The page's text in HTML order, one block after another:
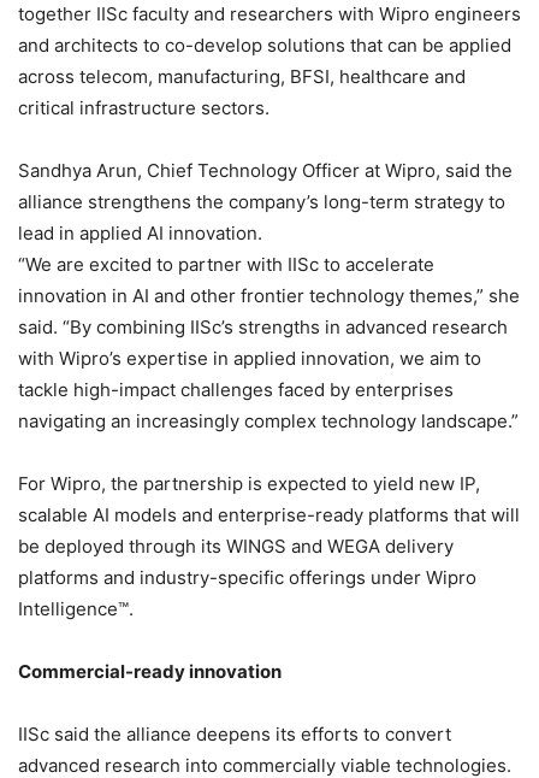
together IISc faculty and researchers with Wipro engineers
and architects to co-develop solutions that can be applied
across telecom, manufacturing, BFSI, healthcare and
critical infrastructure sectors.
Sandhya Arun, Chief Technology Officer at Wipro, said the
alliance strengthens the company’s long-term strategy to
lead in applied AI innovation.
“We are excited to partner with IISc to accelerate
innovation in AI and other frontier technology themes,” she
said. “By combining IISc’s strengths in advanced research
with Wipro’s expertise in applied innovation, we aim to
tackle high-impact challenges faced by enterprises
navigating an increasingly complex technology landscape.”
For Wipro, the partnership is expected to yield new IP,
scalable AI models and enterprise-ready platforms that will
be deployed through its WINGS and WEGA delivery
platforms and industry-specific offerings under Wipro
Intelligence™.
Commercial-ready innovation
IISc said the alliance deepens its efforts to convert
advanced research into commercially viable technologies.